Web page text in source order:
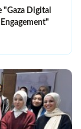
"Gaza Digital